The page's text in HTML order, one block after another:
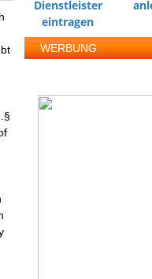
Dienstleister
eintragen
WERBUNG